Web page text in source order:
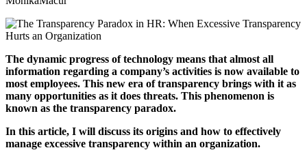
The dynamic progress of technology means that almost all
information regarding a company’s activities is now available to
most employees. This new era of transparency brings with it as
many opportunities as it does threats. This phenomenon is
known as the transparency paradox.
In this article, I will discuss its origins and how to effectively
manage excessive transparency within an organization.